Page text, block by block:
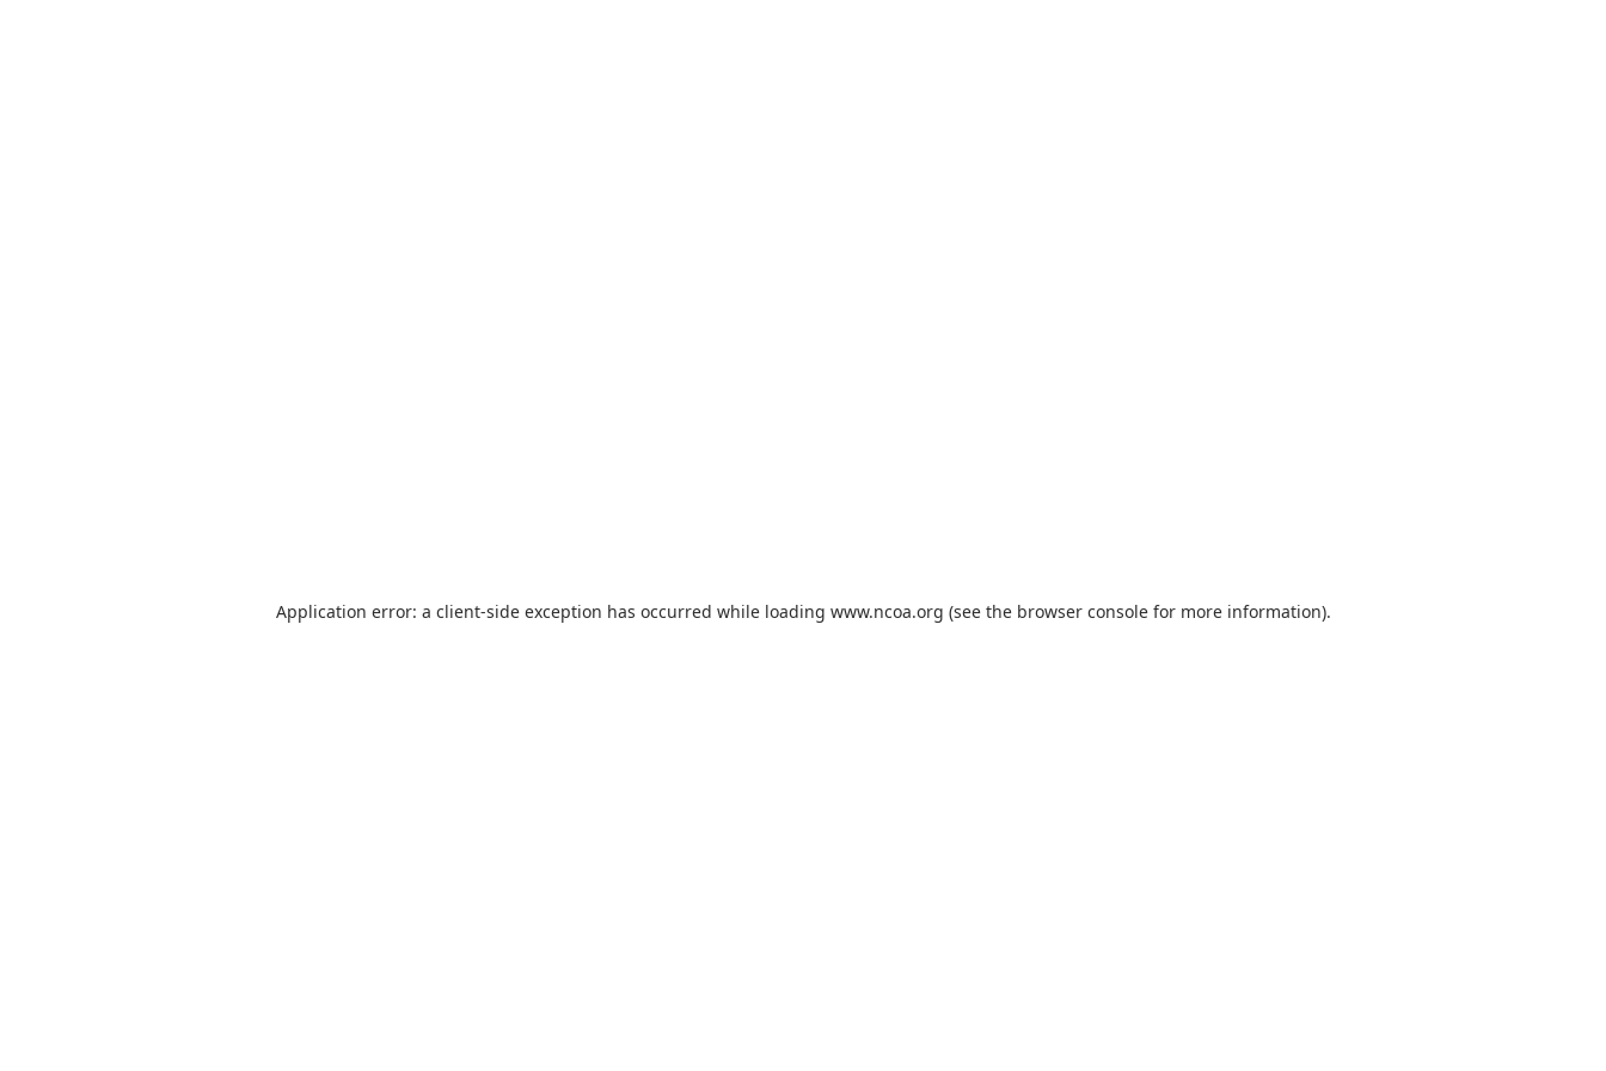
Application error: a client-side exception has occurred while loading www.ncoa.org (see the browser consolefor more information).